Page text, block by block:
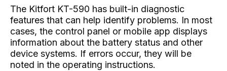
The Kitfort KT-590 has built-in diagnostic
features that can help identify problems. In most
cases, the control panel or mobile app displays
information about the battery status and other
device systems. If errors occur, they will be
noted in the operating instructions.